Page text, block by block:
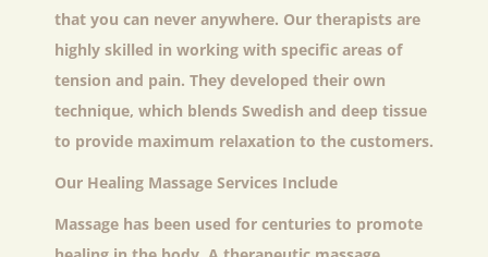
that you can never anywhere. Our therapists are
highly skilled in working with specific areas of
tension and pain. They developed their own
technique, which blends Swedish and deep tissue
to provide maximum relaxation to the customers.
Our Healing Massage Services Include
Massage has been used for centuries to promote